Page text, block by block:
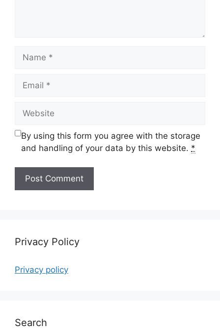
Name
Email
Website
By using this form you agree with the storage
and handling of your data by this website. *
Privacy Policy
Privacy policy
Search